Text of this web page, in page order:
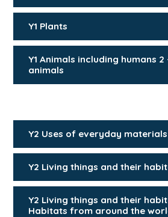
Y1 Plants
Y1 Animals including humans
animals
Y2 Uses of everyday materials
Y2 Living things and their
Y2 Living things and their
Habitats from around the